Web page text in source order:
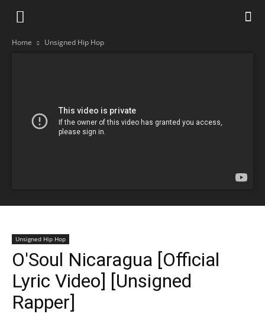
Home Unsigned Hip Hop
Unsigned Hip Hop
O'Soul Nicaragua [Official
Lyric Video] [Unsigned
Rapper]